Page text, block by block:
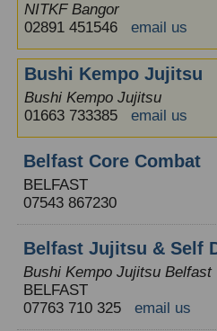
NITKF Bangor
02891 451546 email us
Bushi Kempo Jujitsu
Bushi Kempo Jujitsu
01663 733385 email us
Belfast Core Combat
BELFAST
07543 867230
Belfast Jujitsu & Self
Bushi Kempo Jujitsu Belfast
BELFAST
07763 710 325 email us